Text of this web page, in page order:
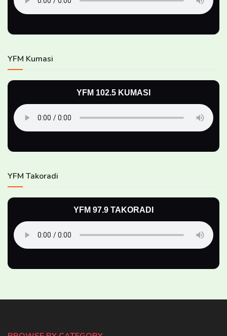
YFM Kumasi
YFM 102.5 KUMASI
YFM Takoradi
YFM 97.9 TAKORADI